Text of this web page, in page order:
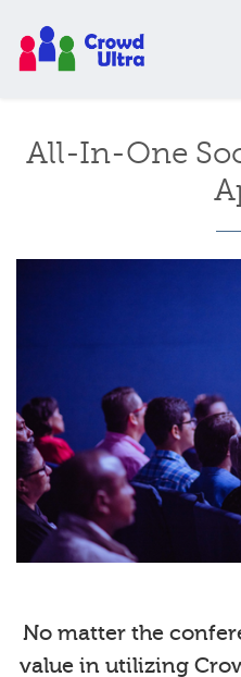
All-In-One
No matter the
value in utilizing